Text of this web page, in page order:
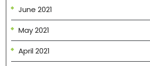
June 2021
May 2021
April 2021